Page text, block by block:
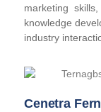
marketing
knowledge
industry
Cenetra